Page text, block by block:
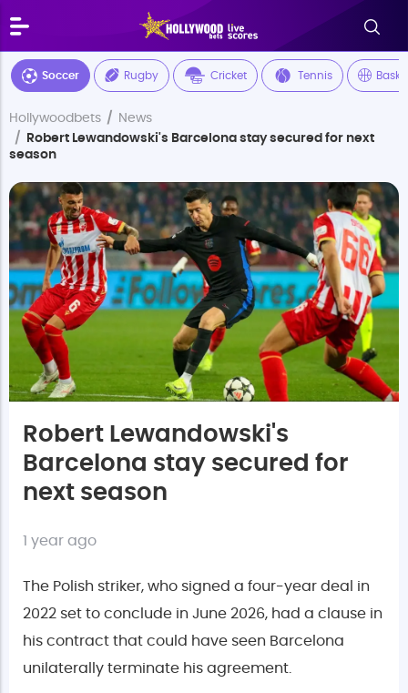
Soccer Rugby Cricket Tennis
Hollywoodbets
News
Robert Lewandowski's Barcelona stay secured for next
season
Robert Lewandowski's
Barcelona stay secured for
next season
1 year ago
The Polish striker, who signed a four-year deal in
2022 set to conclude in June 2026, had a clause in
his contract that could have seen Barcelona
unilaterally terminate his agreement.